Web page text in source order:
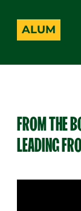
ALUM
FROM THE
LEADING